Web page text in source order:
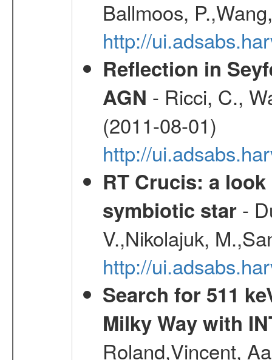
Ballmoos,
http://
Reflection in
AGN - Ricci, C.,
(2011-08-01)
http://
RT Crucis: a
symbiotic star-
V.,Nikolajuk,
http://
Search for 511
Milky Way with
Roland,Vincent,